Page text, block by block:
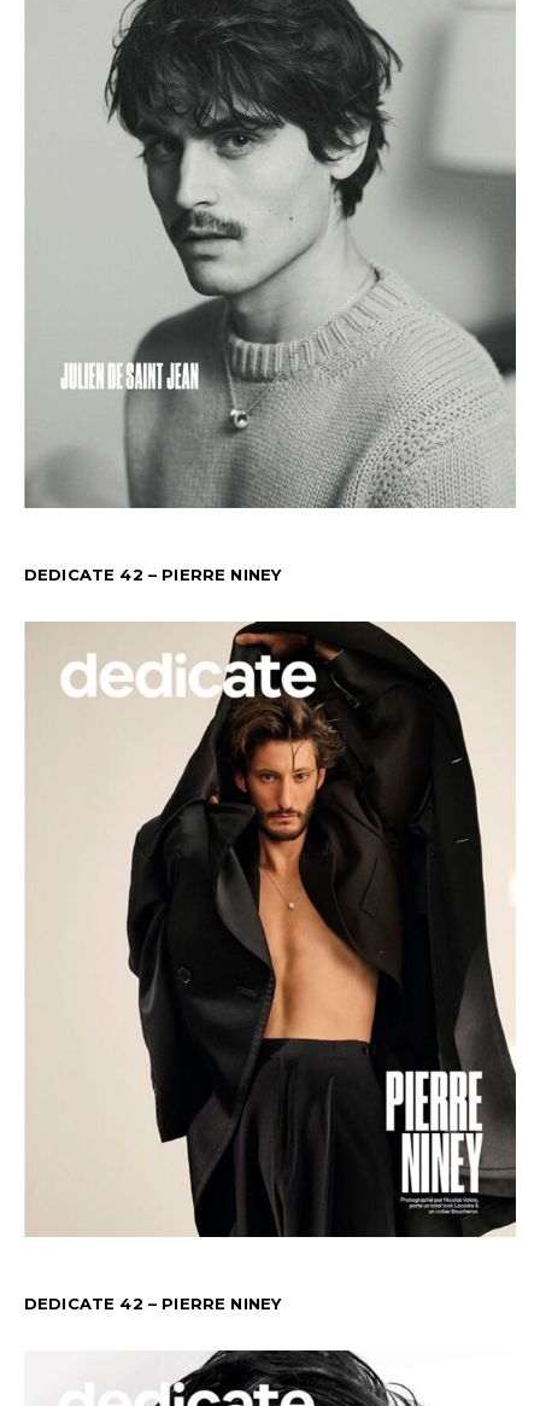
DEDICATE 42 – PIERRE NINEY
DEDICATE 42 – PIERRE NINEY